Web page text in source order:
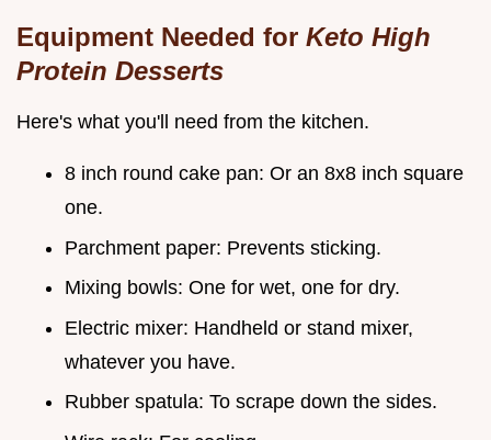
Equipment Needed for Keto High
Protein Desserts
Here's what you'll need from the kitchen.
8 inch round cake pan: Or an 8x8 inch square
one.
Parchment paper: Prevents sticking.
Mixing bowls: One for wet, one for dry.
Electric mixer: Handheld or stand mixer,
whatever you have.
Rubber spatula: To scrape down the sides.